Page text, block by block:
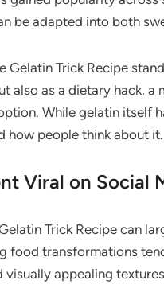
be adapted into both
Gelatin Trick Recipe
also as a dietary hack,
While gelatin itself
how people think about it.
Viral on Social
Trick Recipe can
food transformations
visually appealing